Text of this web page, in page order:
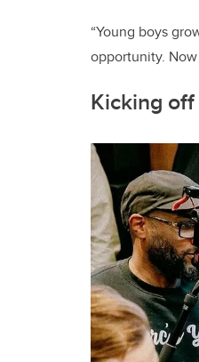
“Young boys
opportunity. Now
Kicking